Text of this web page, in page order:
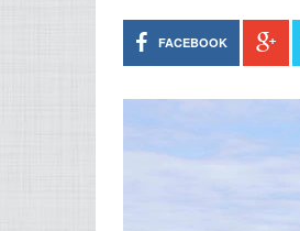
FACEBOOK